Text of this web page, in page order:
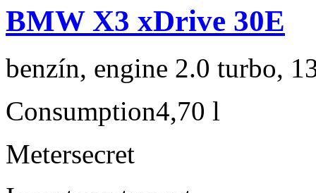
BMW X3 xDrive 30E
benzín, engine 2.0 turbo,
Consumption4,70 l
Metersecret